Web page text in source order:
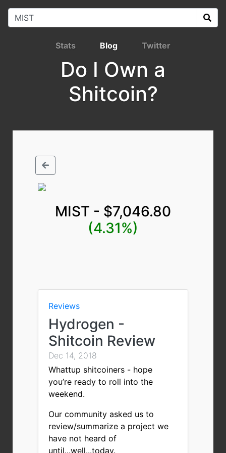
Stats Blog Twitter
Do I Own a
Shitcoin?
MIST - $7,046.80
(4.31%)
Reviews
Hydrogen -
Shitcoin Review
Dec 14, 2018
Whattup shitcoiners - hope
you’re ready to roll into the
weekend.
Our community asked us to
review/summarize a project we
have not heard of
until...well...today.